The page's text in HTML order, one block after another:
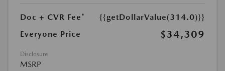
Doc + CVR Fee*
{{getDollarValue(314.0)}}
Everyone Price
$34,309
Disclosure
MSRP